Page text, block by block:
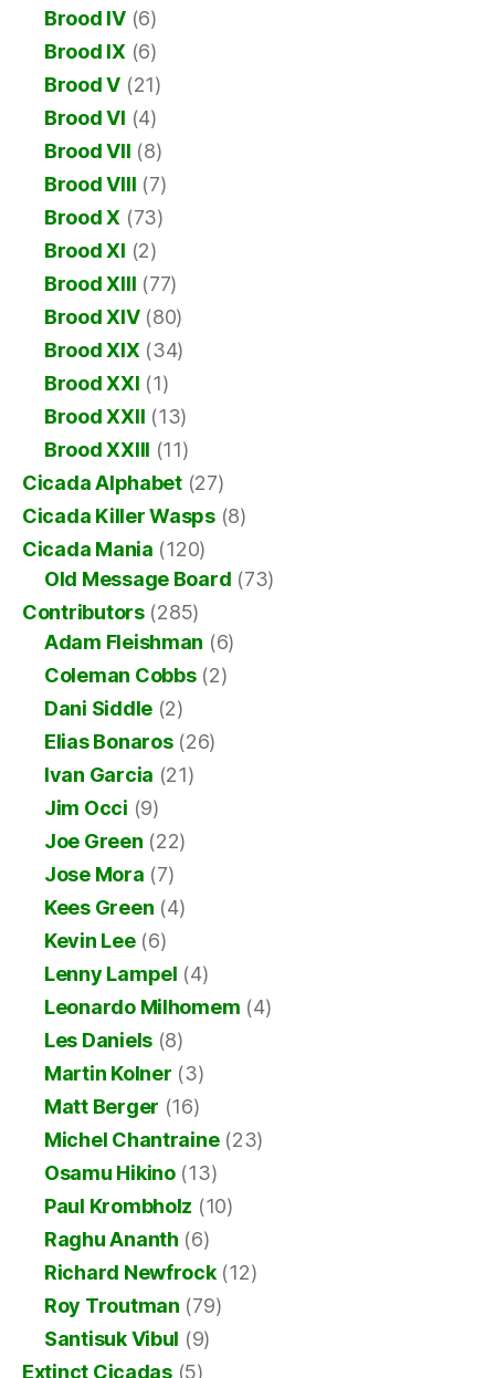
Brood IV(6)
Brood IX (6)
Brood V (21)
Brood VI (4)
Brood VII (8)
Brood VIII (7)
Brood X (73)
Brood XI (2)
Brood XIII (77)
Brood XIV(80)
Brood XIX (34)
Brood XXI (1)
Brood XXII (13)
Brood XXIII (11)
Cicada Alphabet(27)
Cicada Killer Wasps(8)
Cicada Mania (120)
Old Message Board (73)
Contributors(285)
Adam Fleishman (6)
Coleman Cobbs(2)
Dani Siddle (2)
Elias Bonaros(26)
Ivan Garcia (21)
Jim Occi (9)
Joe Green (22)
Jose Mora (7)
Kees Green (4)
Kevin Lee(6)
Lenny Lampel (4)
Leonardo Milhomem (4)
Les Daniels (8)
Martin Kolner (3)
Matt Berger (16)
Michel Chantraine(23)
Osamu Hikino(13)
Paul Krombholz (10)
Raghu Ananth (6)
Richard Newfrock(12)
Roy Troutman (79)
Santisuk Vibul (9)
Extinct Cicadas(5)